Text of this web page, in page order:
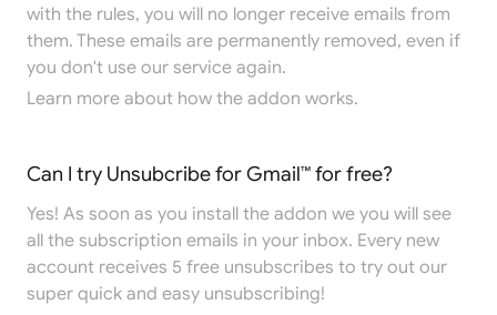
with the rules, you will no longer receive emails from
them. These emails are permanently removed, even if
you don't use our service again.
Learn more about how the addon works.
Can I try Unsubcribe for Gmail™ for free?
Yes! As soon as you install the addon we you will see
all the subscription emails in your inbox. Every new
account receives 5 free unsubscribes to try out our
super quick and easy unsubscribing!